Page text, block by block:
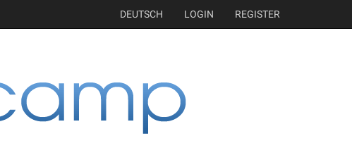
DEUTSCH LOGIN REGISTER